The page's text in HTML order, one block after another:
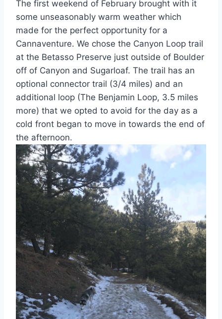
The first weekend of February brought with it
some unseasonably warm weather which
made for the perfect opportunity for a
Cannaventure. We chose the Canyon Loop trail
at the Betasso Preserve just outside of Boulder
off of Canyon and Sugarloaf. The trail has an
optional connector trail (3/4 miles) and an
additional loop (The Benjamin Loop, 3.5 miles
more) that we opted to avoid for the day as a
cold front began to move in towards the end of
the afternoon.